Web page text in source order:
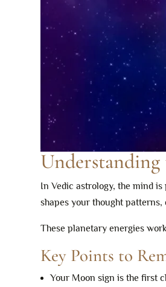
In Vedic astrology, the mind
shapes your thought
These planetary energies
Key Points to
Your Moon sign is the first